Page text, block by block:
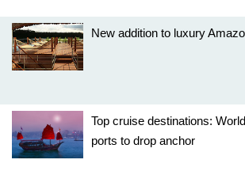
New addition to luxury
Top cruise destinations:
ports to drop anchor